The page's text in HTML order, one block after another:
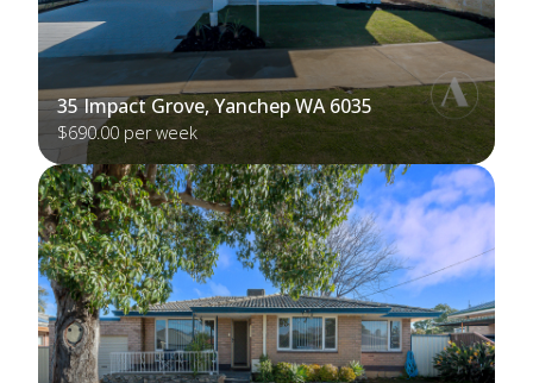
35 Impact Grove, Yanchep WA 6035
$690.00 per week